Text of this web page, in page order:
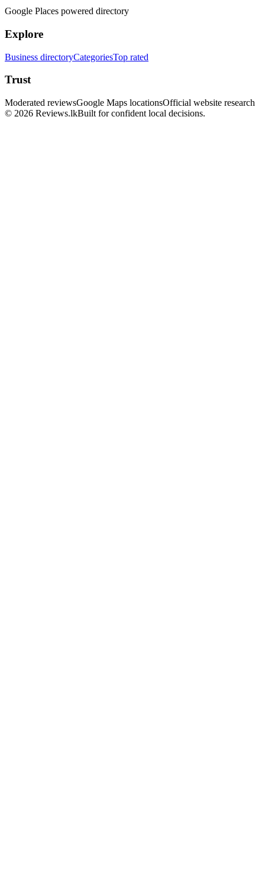
Google Places powered directory
Explore
Business directoryCategoriesTop rated
Trust
Moderated reviewsGoogle Maps locationsOfficial website research
© 2026 Reviews.lkBuilt for confident local decisions.